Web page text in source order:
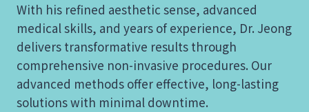
With his refined aesthetic sense, advanced
medical skills, and years of experience, Dr. Jeong
delivers transformative results through
comprehensive non-invasive procedures. Our
advanced methods offer effective, long-lasting
solutions with minimal downtime.